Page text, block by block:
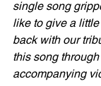
single song
like to give a
back with our
this song
accompanying